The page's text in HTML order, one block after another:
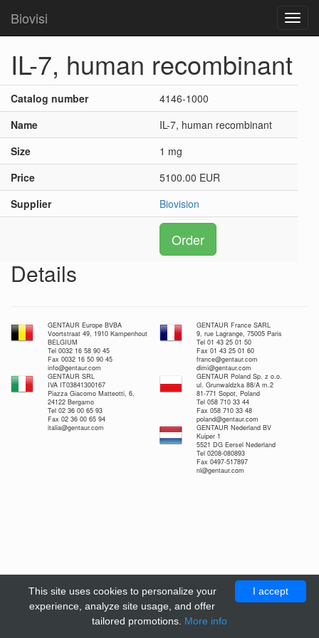
Biovisi
IL-7, human recombinant
Catalog number
4146-1000
Name
IL-7, human recombinant
Size
1 mg
Price
5100.00 EUR
Supplier
Biovision
Order
Details
GENTAUR Europe BVBA
Voortstraat 49, 1910 Kampenhout
BELGIUM
Tel 0032 16 58 90 45
Fax 0032 16 50 90 45
info@gentaur.com
GENTAUR France SARL
9, rue Lagrange, 75005 Paris
Tel 01 43 25 01 50
Fax 01 43 25 01 60
france@gentaur.com
dimi@gentaur.com
GENTAUR SRL
IVA IT03841300167
Piazza Giacomo Matteotti, 6,
24122 Bergamo
Tel 02 36 00 65 93
Fax 02 36 00 65 94
italia@gentaur.com
GENTAUR Poland Sp. z o.o.
ul. Grunwaldzka 88/A m.2
81-771 Sopot, Poland
Tel 058 710 33 44
Fax 058 710 33 48
poland@gentaur.com
GENTAUR Nederland BV
Kuiper 1
5521 DG Eersel Nederland
Tel 0208-080893
Fax 0497-517897
nl@gentaur.com
I accept
This site uses cookies to personalize your
experience, analyze site usage, and offer
tailored promotions. More info